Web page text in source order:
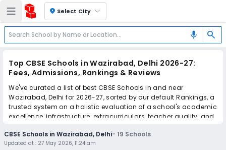
location_on Select City
mic search
Top CBSE Schools in Wazirabad, Delhi 2026-27:
Fees, Admissions, Rankings & Reviews
We've curated a list of best CBSE Schools in and near
Wazirabad, Delhi for 2026-27, sorted by our default Rankings, a
trusted system on a holistic evaluation of a school's academic
excellence, infrastructure, extracurriculars, teacher quality, and
real parent reviews(learn more).
Simplify your school admission with Ezyschooling: Apply to
CBSE Schools in Wazirabad, Delhi- 19 Schools
Updated at : 27 May 2026, 11:24 am